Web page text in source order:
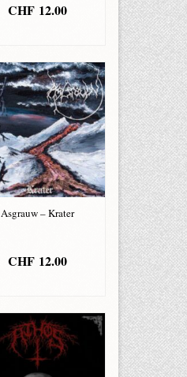
CHF 12.00
Asgrauw – Krater
CHF 12.00